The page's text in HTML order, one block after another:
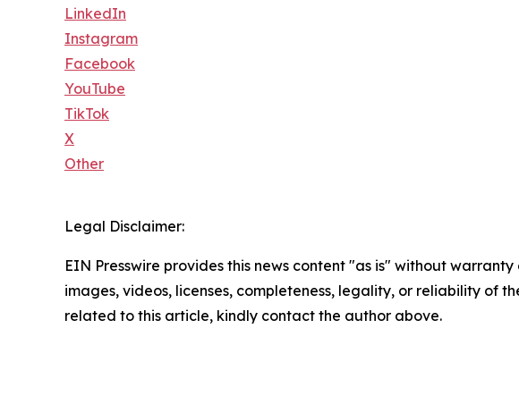
LinkedIn
Instagram
Facebook
YouTube
TikTok
X
Other
Legal Disclaimer:
EIN Presswire provides this news content "as is" without
images, videos, licenses, completeness, legality, or reliability of
related to this article, kindly contact the author above.